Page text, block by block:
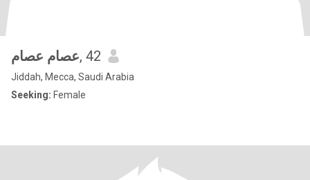
عصام عصام, 42
Jiddah, Mecca, Saudi Arabia
Seeking: Female